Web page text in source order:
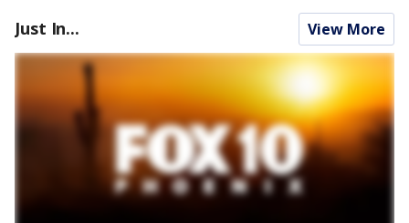
Just In... View More